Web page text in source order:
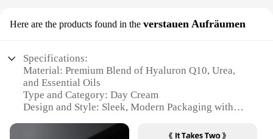
Here are the products found in the verstauen Aufräumen
Specifications:
Material: Premium Blend of Hyaluron Q10, Urea,
and Essential Oils
Type and Category: Day Cream
Design and Style: Sleek, Modern Packaging with
Usage and Purpose: Daily Moisturizing and Skin